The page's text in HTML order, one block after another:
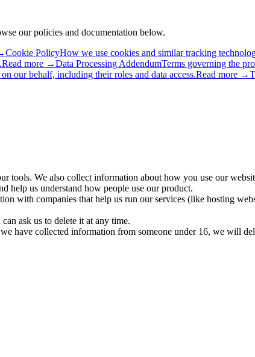
our policies and documentation below.
Cookie PolicyHow we use cookies and similar tracking
Read more →Data Processing AddendumTerms governing the
our behalf, including their roles and data access.Read more →
tools. We also collect information about how you use our
help us understand how people use our product.
with companies that help us run our services (like hosting
ask us to delete it at any time.
have collected information from someone under 16, we will